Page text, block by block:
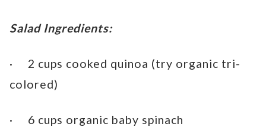
Salad Ingredients:
· 2 cups cooked quinoa (try organic tri-
colored)
· 6 cups organic baby spinach